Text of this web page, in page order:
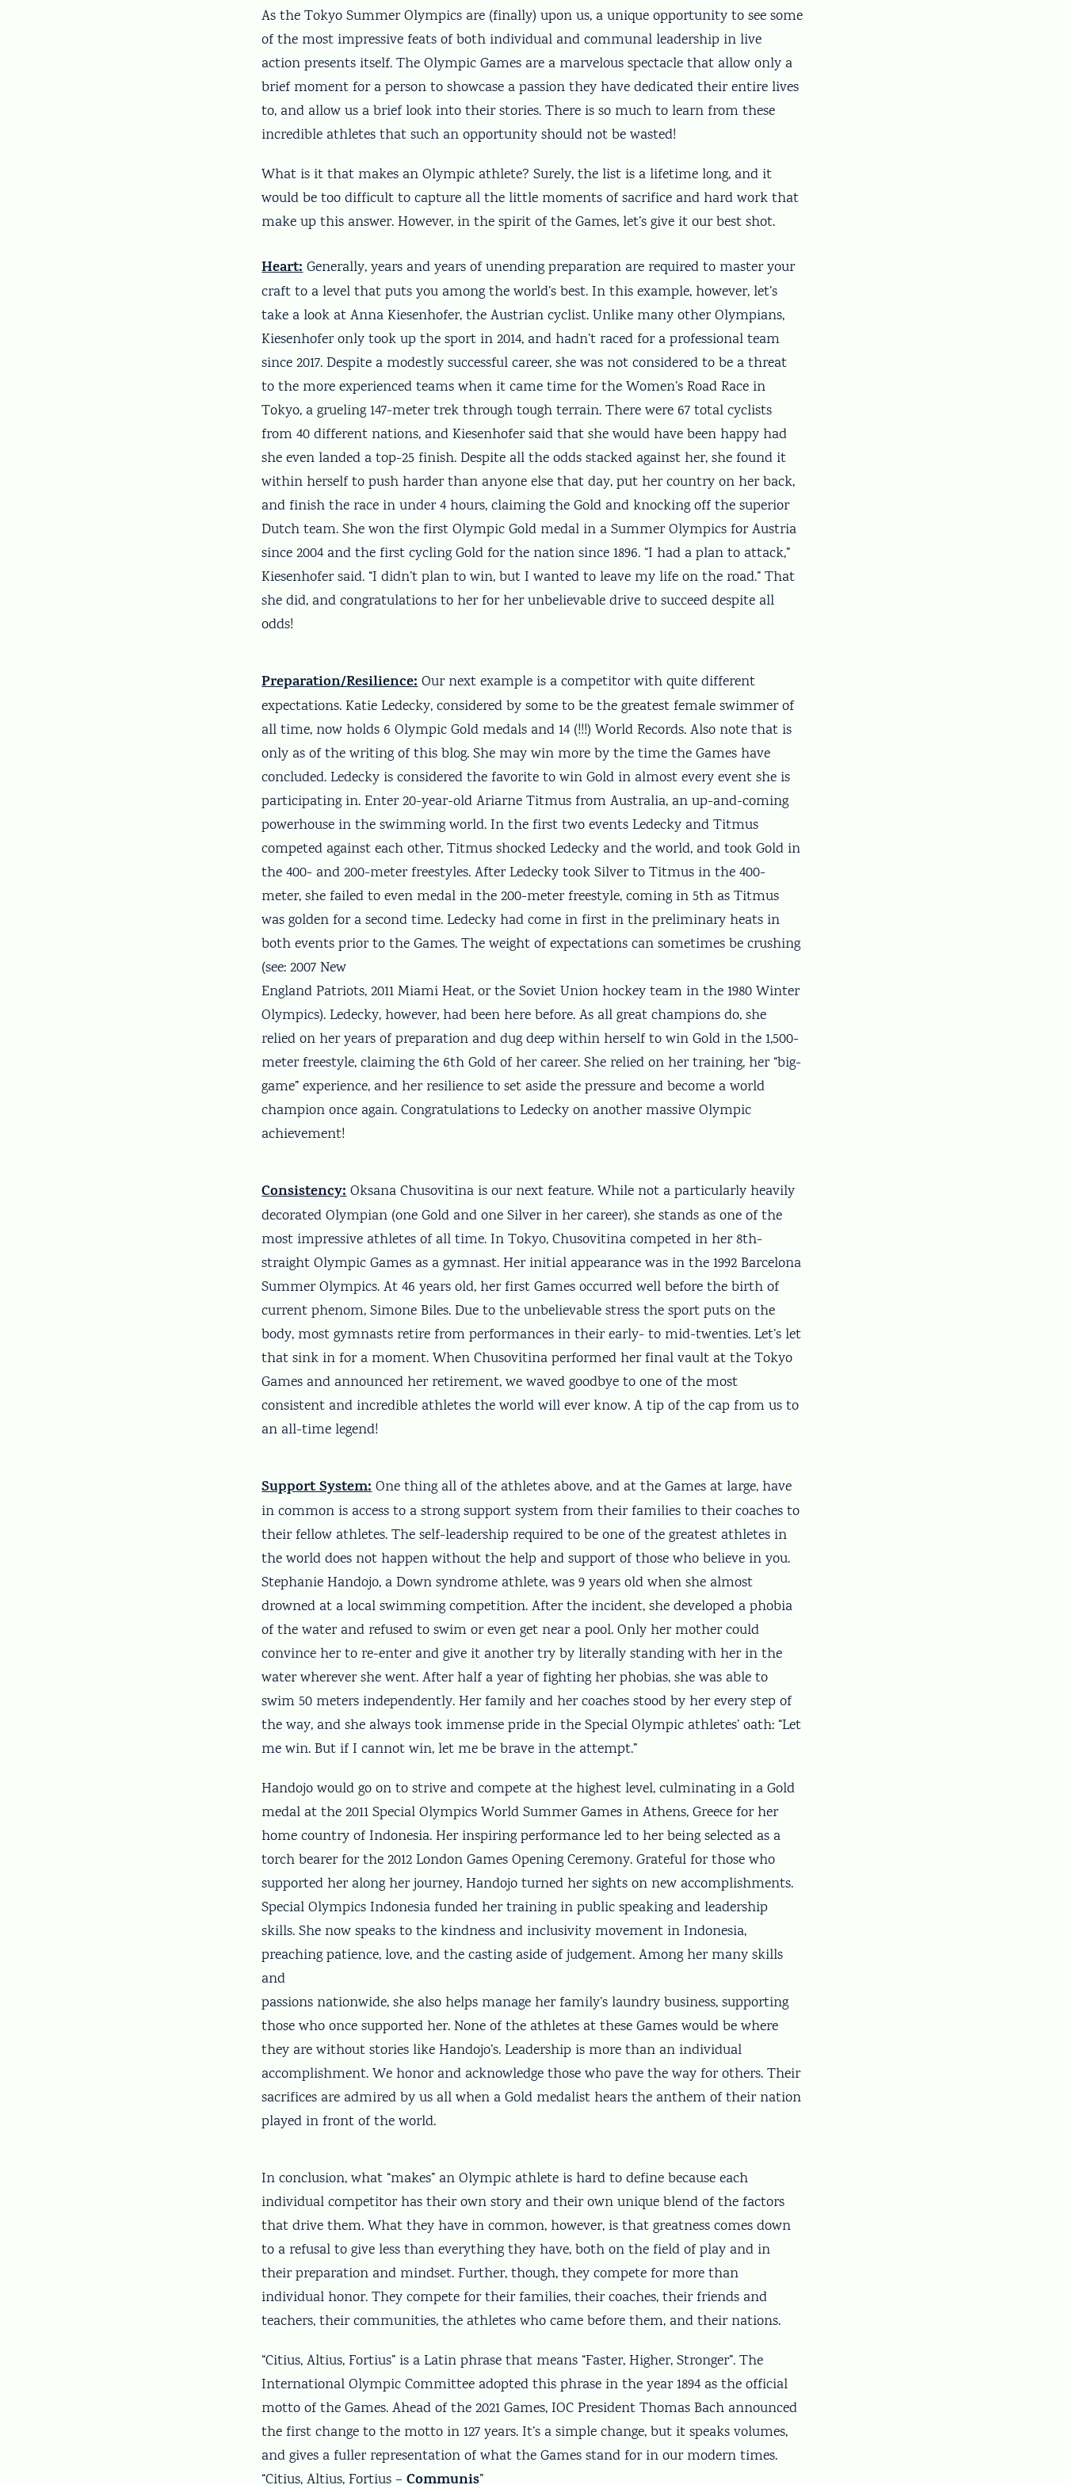
As the Tokyo Summer Olympics are (finally) upon us, a unique opportunity to see some
of the most impressive feats of both individual and communal leadership in live
action presents itself. The Olympic Games are a marvelous spectacle that allow only a
brief moment for a person to showcase a passion they have dedicated their entire lives
to, and allow us a brief look into their stories. There is so much to learn from these
incredible athletes that such an opportunity should not be wasted!
What is it that makes an Olympic athlete? Surely, the list is a lifetime long, and it
would be too difficult to capture all the little moments of sacrifice and hard work that
make up this answer. However, in the spirit of the Games, let’s give it our best shot.
Heart:Generally, years and years of unending preparation are required to master your
craft to a level that puts you among the world’s best. In this example, however, let’s
take a look at Anna Kiesenhofer, the Austrian cyclist. Unlike many other Olympians,
Kiesenhofer only took up the sport in 2014, and hadn’t raced for a professional team
since 2017. Despite a modestly successful career, she was not considered to be a threat
to the more experienced teams when it came time for the Women’s Road Race in
Tokyo, a grueling 147-meter trek through tough terrain. There were 67 total cyclists
from 40 different nations, and Kiesenhofer said that she would have been happy had
she even landed a top-25 finish. Despite all the odds stacked against her, she found it
within herself to push harder than anyone else that day, put her country on her back,
and finish the race in under 4 hours, claiming the Gold and knocking off the superior
Dutch team. She won the first Olympic Gold medal in a Summer Olympics for Austria
since 2004 and the first cycling Gold for the nation since 1896. “I had a plan to attack,”
Kiesenhofer said. “I didn’t plan to win, but I wanted to leave my life on the road.” That
she did, and congratulations to her for her unbelievable drive to succeed despite all
odds!
Preparation/Resilience:Our next example is a competitor with quite different
expectations. Katie Ledecky, considered by some to be the greatest female swimmer of
all time, now holds 6 Olympic Gold medals and 14 (!!!) World Records. Also note that is
only as of the writing of this blog. She may win more by the time the Games have
concluded. Ledecky is considered the favorite to win Gold in almost every event she is
participating in. Enter 20-year-old Ariarne Titmus from Australia, an up-and-coming
powerhouse in the swimming world. In the first two events Ledecky and Titmus
competed against each other, Titmus shocked Ledecky and the world, and took Gold in
the 400- and 200-meter freestyles. After Ledecky took Silver to Titmus in the 400-
meter, she failed to even medal in the 200-meter freestyle, coming in 5th as Titmus
was golden for a second time. Ledecky had come in first in the preliminary heats in
both events prior to the Games. The weight of expectations can sometimes be crushing
(see: 2007 New
England Patriots, 2011 Miami Heat, or the Soviet Union hockey team in the 1980 Winter
Olympics). Ledecky, however, had been here before. As all great champions do, she
relied on her years of preparation and dug deep within herself to win Gold in the 1,500-
meter freestyle, claiming the 6th Gold of her career. She relied on her training, her “big-
game” experience, and her resilience to set aside the pressure and become a world
champion once again. Congratulations to Ledecky on another massive Olympic
achievement!
Consistency:Oksana Chusovitina is our next feature. While not a particularly heavily
decorated Olympian (one Gold and one Silver in her career), she stands as one of the
most impressive athletes of all time. In Tokyo, Chusovitina competed in her 8th-
straight Olympic Games as a gymnast. Her initial appearance was in the 1992 Barcelona
Summer Olympics. At 46 years old, her first Games occurred well before the birth of
current phenom, Simone Biles. Due to the unbelievable stress the sport puts on the
body, most gymnasts retire from performances in their early- to mid-twenties. Let’s let
that sink in for a moment. When Chusovitina performed her final vault at the Tokyo
Games and announced her retirement, we waved goodbye to one of the most
consistent and incredible athletes the world will ever know. A tip of the cap from us to
an all-time legend!
Support System:One thing all of the athletes above, and at the Games at large, have
in common is access to a strong support system from their families to their coaches to
their fellow athletes. The self-leadership required to be one of the greatest athletes in
the world does not happen without the help and support of those who believe in you.
Stephanie Handojo, a Down syndrome athlete, was 9 years old when she almost
drowned at a local swimming competition. After the incident, she developed a phobia
of the water and refused to swim or even get near a pool. Only her mother could
convince her to re-enter and give it another try by literally standing with her in the
water wherever she went. After half a year of fighting her phobias, she was able to
swim 50 meters independently. Her family and her coaches stood by her every step of
the way, and she always took immense pride in the Special Olympic athletes’ oath: “Let
me win. But if I cannot win, let me be brave in the attempt.”
Handojo would go on to strive and compete at the highest level, culminating in a Gold
medal at the 2011 Special Olympics World Summer Games in Athens, Greece for her
home country of Indonesia. Her inspiring performance led to her being selected as a
torch bearer for the 2012 London Games Opening Ceremony. Grateful for those who
supported her along her journey, Handojo turned her sights on new accomplishments.
Special Olympics Indonesia funded her training in public speaking and leadership
skills. She now speaks to the kindness and inclusivity movement in Indonesia,
preaching patience, love, and the casting aside of judgement. Among her many skills
and
passions nationwide, she also helps manage her family’s laundry business, supporting
those who once supported her. None of the athletes at these Games would be where
they are without stories like Handojo’s. Leadership is more than an individual
accomplishment. We honor and acknowledge those who pave the way for others. Their
sacrifices are admired by us all when a Gold medalist hears the anthem of their nation
played in front of the world.
In conclusion, what “makes” an Olympic athlete is hard to define because each
individual competitor has their own story and their own unique blend of the factors
that drive them. What they have in common, however, is that greatness comes down
to a refusal to give less than everything they have, both on the field of play and in
their preparation and mindset. Further, though, they compete for more than
individual honor. They compete for their families, their coaches, their friends and
teachers, their communities, the athletes who came before them, and their nations.
“Citius, Altius, Fortius” is a Latin phrase that means “Faster, Higher, Stronger”. The
International Olympic Committee adopted this phrase in the year 1894 as the official
motto of the Games. Ahead of the 2021 Games, IOC President Thomas Bach announced
the first change to the motto in 127 years. It’s a simple change, but it speaks volumes,
and gives a fuller representation of what the Games stand for in our modern times.
“Citius, Altius, Fortius –
”